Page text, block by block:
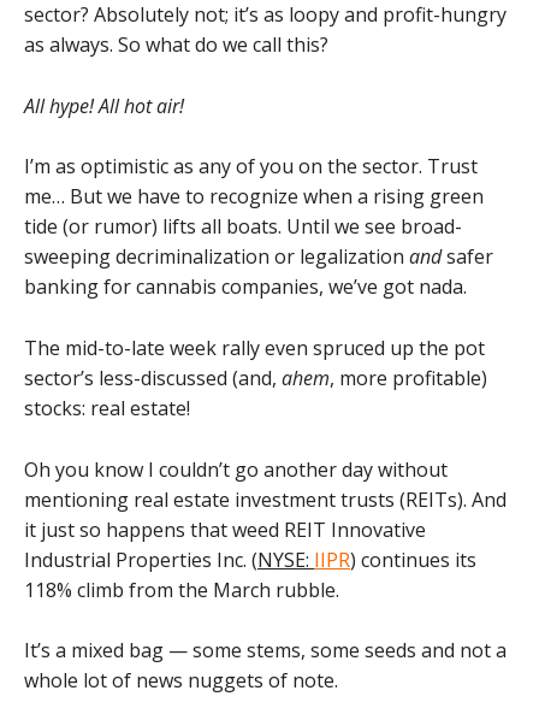
sector? Absolutely not; it’s as loopy and profit-hungry
as always. So what do we call this?
All hype! All hot air!
I’m as optimistic as any of you on the sector. Trust
me… But we have to recognize when a rising green
tide (or rumor) lifts all boats. Until we see broad-
sweeping decriminalization or legalization andsafer
banking for cannabis companies, we’ve got nada.
The mid-to-late week rally even spruced up the pot
sector’s less-discussed (and, ahem, more profitable)
stocks: real estate!
Oh you know I couldn’t go another day without
mentioning real estate investment trusts (REITs). And
it just so happens that weed REIT Innovative
Industrial Properties Inc. (NYSE: IIPR) continues its
118% climb from the March rubble.
It’s a mixed bag — some stems, some seeds and not a
whole lot of news nuggets of note.